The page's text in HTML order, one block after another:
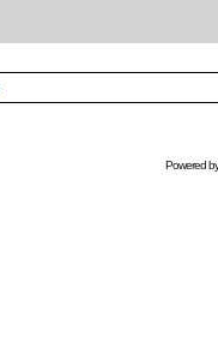
Powered